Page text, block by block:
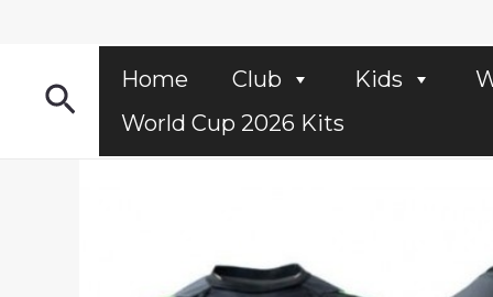
SearchHome Club Kids
World Cup 2026 Kits